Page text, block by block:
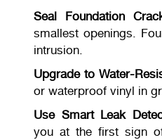
Seal Foundation
smallest openings.
intrusion.
Upgrade to Water-
or waterproof vinyl in
Use Smart Leak
you at the first sign